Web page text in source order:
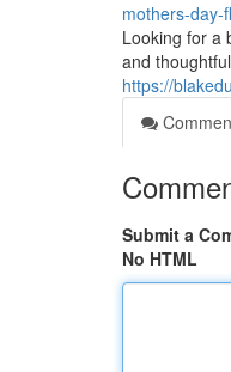
mothers-day-
Looking for a
and
https://
Submit a
No HTML